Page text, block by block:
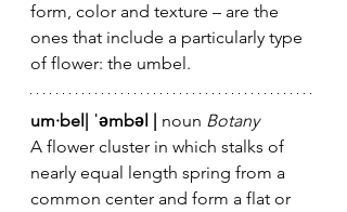
form, color and texture – are the
ones that include a particularly type
of flower: the umbel.
um·bel| ˈəmbəl | noun Botany
A flower cluster in which stalks of
nearly equal length spring from a
common center and form a flat or